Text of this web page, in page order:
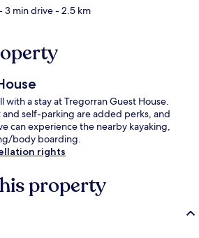
3 min drive- 2.5 km
with a stay at Tregorran Guest House.
and self-parking are added perks, and
can experience the nearby kayaking,
body boarding.
rights
property